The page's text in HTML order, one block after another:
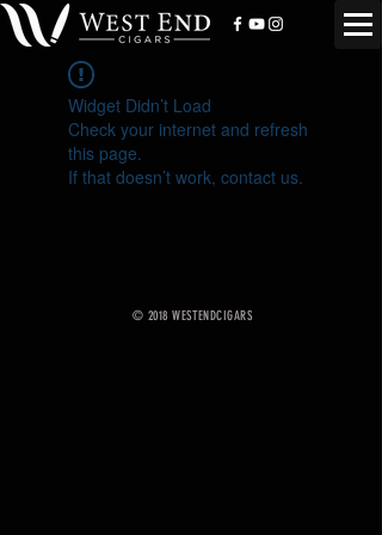
Widget Didn’t Load
Check your internet and refresh
this page.
If that doesn’t work, contact us.
© 2018 WESTENDCIGARS